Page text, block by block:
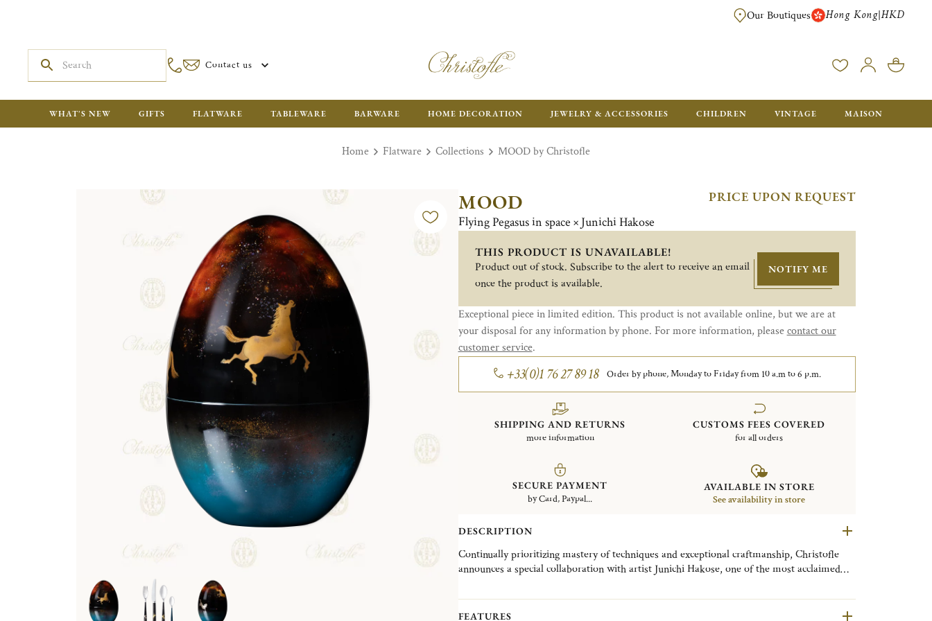
FREE SHIPPING FOR ORDERS OVER HK$ 5500. ORDERS BELOW
Our Boutiques Hong Kong|HKD
Contact us
WHAT'S NEW GIFTS FLATWARE TABLEWARE BARWARE HOME DECORATION JEWELRY & ACCESSORIES CHILDREN VINTAGE MAISON
Home Flatware Collections MOOD by Christofle
MOOD
Flying Pegasus in space × Junichi Hakose
PRICE UPON REQUEST
THIS PRODUCT IS UNAVAILABLE!
Product out of stock. Subscribe to the alert to receive an email
once the product is available.
NOTIFY ME
Exceptional piece in limited edition. This product is not available online, but we are at
your disposal for any information by phone. For more information, pleasecontact our
customer service.
+33(0)1 76 27 89 18 Order by phone, Monday to Friday from 10 a.m to 6 p.m.
SHIPPING AND RETURNS
more information
CUSTOMS FEES COVERED
for all orders
SECURE PAYMENT
by Card, Paypal...
AVAILABLE IN STORE
See availability in store
DESCRIPTION
Continually prioritizing mastery of techniques and exceptional craftmanship, Christofle
announces a special collaboration with artist Junichi Hakose, one of the most acclaimed
Christofle iconic MOOD giving rise to seven exceptional designs, each in limited editions.
The delicacy and attention to detail is exquisite and makes each piece truly one of a kind.
FEATURES